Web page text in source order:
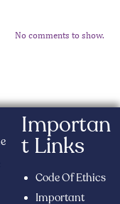
No comments to show.
Importan
t Links
Code Of Ethics
Important